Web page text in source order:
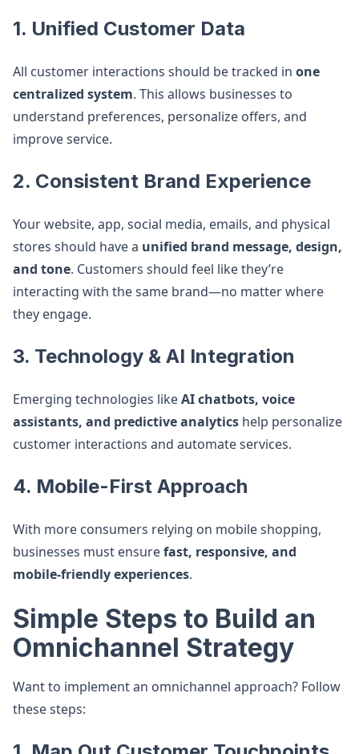
1. Unified Customer Data
All customer interactions should be tracked in one
centralized system. This allows businesses to
understand preferences, personalize offers, and
improve service.
2. Consistent Brand Experience
Your website, app, social media, emails, and physical
stores should have a unified brand message, design,
and tone. Customers should feel like they’re
interacting with the same brand—no matter where
they engage.
3. Technology & AI Integration
Emerging technologies likeAI chatbots, voice
assistants, and predictive analytics help personalize
customer interactions and automate services.
4. Mobile-First Approach
With more consumers relying on mobile shopping,
businesses must ensurefast, responsive, and
mobile-friendly experiences.
Simple Steps to Build an
Omnichannel Strategy
Want to implement an omnichannel approach? Follow
these steps: